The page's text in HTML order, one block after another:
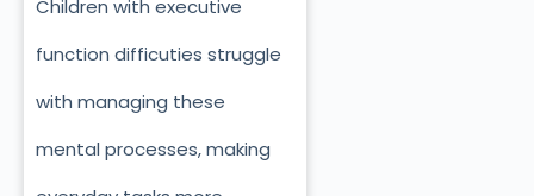
Children with executive
function difficuties struggle
with managing these
mental processes, making